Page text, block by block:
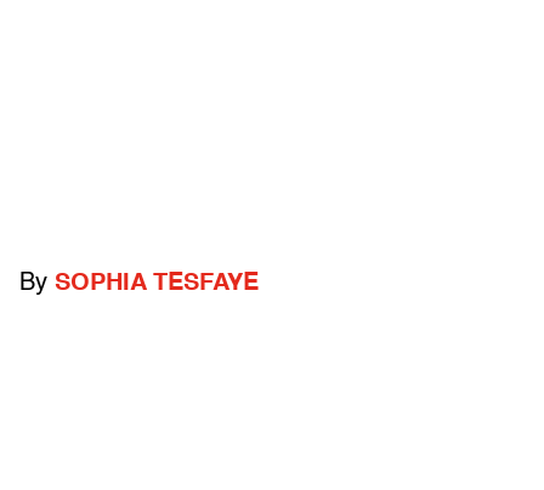
By SOPHIA TESFAYE